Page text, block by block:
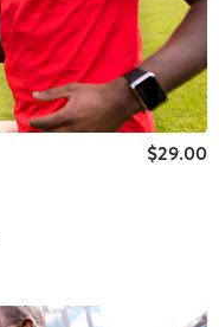
$29.00